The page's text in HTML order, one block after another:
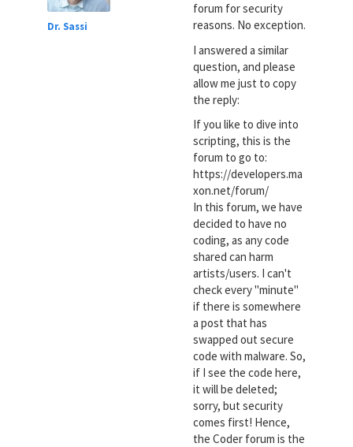
Dr. Sassi
forum for security
reasons. No exception.
I answered a similar
question, and please
allow me just to copy
the reply:
If you like to dive into
scripting, this is the
forum to go to:
https://developers.ma
xon.net/forum/
In this forum, we have
decided to have no
coding, as any code
shared can harm
artists/users. I can't
check every "minute"
if there is somewhere
a post that has
swapped out secure
code with malware. So,
if I see the code here,
it will be deleted;
sorry, but security
comes first! Hence,
the Coder forum is the